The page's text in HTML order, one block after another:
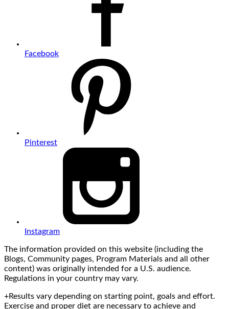
Facebook
Pinterest
Instagram
The information provided on this website (including the
Blogs, Community pages, Program Materials and all other
content) was originally intended for a U.S. audience.
Regulations in your country may vary.
+Results vary depending on starting point, goals and effort.
Exercise and proper diet are necessary to achieve and